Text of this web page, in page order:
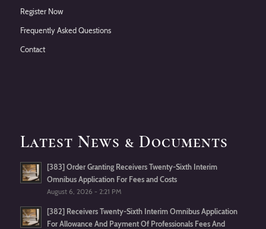
Register Now
Frequently Asked Questions
Contact
Latest News & Documents
[383] Order Granting Receivers Twenty-Sixth Interim
Omnibus Application For Fees and Costs
August 6, 2026 - 2:21 PM
[382] Receivers Twenty-Sixth Interim Omnibus Application
For Allowance And Payment Of Professionals Fees And